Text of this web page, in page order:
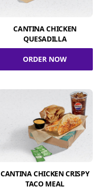
CANTINA CHICKEN
QUESADILLA
ORDER NOW
CANTINA CHICKEN CRISPY
TACO MEAL